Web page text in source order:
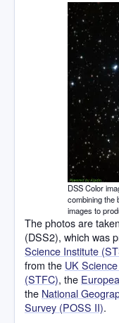
DSS Color
combining the
images to
The photos are
(DSS2), which was
Science Institute
from the UK
(STFC), the
the National
Survey (POSS II).